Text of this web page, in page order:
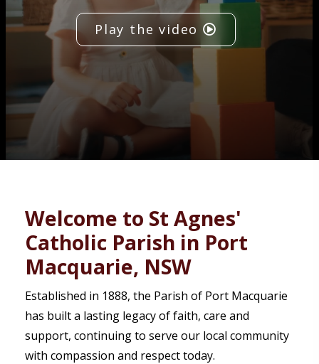
Spaces
Contact
Play the video
Welcome to St Agnes'
Catholic Parish in Port
Macquarie, NSW
Established in 1888, the Parish of Port Macquarie
has built a lasting legacy of faith, care and
support, continuing to serve our local community
with compassion and respect today.